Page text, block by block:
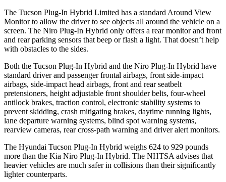
The Tucson Plug-In Hybrid Limited has a standard Around View
Monitor to allow the driver to see objects all around the vehicle on a
screen. The Niro Plug-In Hybrid only offers a rear monitor and front
and rear parking sensors that beep or flash a light. That doesn’t help
with obstacles to the sides.
Both the Tucson Plug-In Hybrid and the Niro Plug-In Hybrid have
standard driver and passenger frontal airbags, front side-impact
airbags, side-impact head airbags, front and rear seatbelt
pretensioners, height adjustable front shoulder belts, four-wheel
antilock brakes, traction control, electronic stability systems to
prevent skidding, crash mitigating brakes, daytime running lights,
lane departure warning systems, blind spot warning systems,
rearview cameras, rear cross-path warning and driver alert monitors.
The Hyundai Tucson Plug-In Hybrid weighs 624 to 929 pounds
more than the Kia Niro Plug-In Hybrid. The NHTSA advises that
heavier vehicles are much safer in collisions than their significantly
lighter counterparts.